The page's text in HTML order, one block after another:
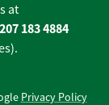
at
183 4884
Privacy Policy